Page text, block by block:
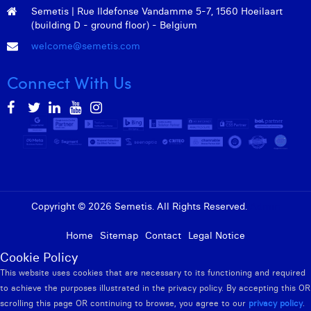
William Rezette
Yaël Vanhoe
Semetis | Rue Ildefonse Vandamme 5-7, 1560 Hoeilaart
(building D - ground floor) - Belgium
welcome@semetis.com
Connect With Us
Copyright © 2026 Semetis. All Rights Reserved.
Home Sitemap Contact Legal Notice
Cookie Policy
This website uses cookies that are necessary to its functioning and required
to achieve the purposes illustrated in the privacy policy. By accepting this OR
scrolling this page OR continuing to browse, you agree to our privacy policy.